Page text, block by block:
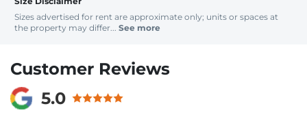
Sizes advertised for rent are approximate only; units or spaces at
the property may differ... See more
Customer Reviews
5.0